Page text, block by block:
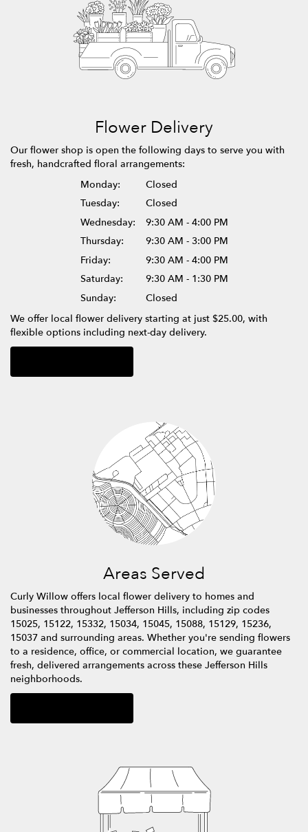
Flower Delivery
Our flower shop is open the following days to serve you with
fresh, handcrafted floral arrangements:
Monday:
Closed
Tuesday:
Closed
Wednesday:
9:30 AM - 4:00 PM
Thursday:
9:30 AM - 3:00 PM
Friday:
9:30 AM - 4:00 PM
Saturday:
9:30 AM - 1:30 PM
Sunday:
Closed
We offer local flower delivery starting at just $25.00, with
flexible options including next-day delivery.
Areas Served
Curly Willow offers local flower delivery to homes and
businesses throughout Jefferson Hills, including zip codes
15025, 15122, 15332, 15034, 15045, 15088, 15129, 15236,
15037 and surrounding areas. Whether you're sending flowers
to a residence, office, or commercial location, we guarantee
fresh, delivered arrangements across these Jefferson Hills
neighborhoods.